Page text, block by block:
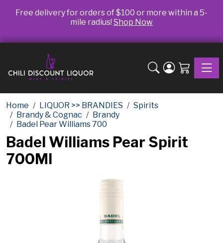
Free delivery for orders of $100 or more within a 5-
mile radius! Shop Now
Home LIQUOR >> BRANDIES
Spirits
Brandy & Cognac
Brandy
Badel Pear Williams 700
Badel Williams Pear Spirit
700Ml